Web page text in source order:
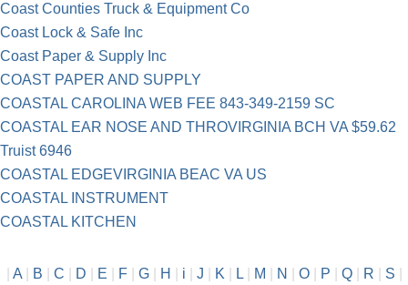
Coast Counties Truck & Equipment Co
Coast Lock & Safe Inc
Coast Paper & Supply Inc
COAST PAPER AND SUPPLY
COASTAL CAROLINA WEB FEE 843-349-2159 SC
COASTAL EAR NOSE AND THROVIRGINIA BCH VA $59.62
Truist 6946
COASTAL EDGEVIRGINIA BEAC VA US
COASTAL INSTRUMENT
COASTAL KITCHEN
A| B C D E F| G| H i J K L| M N O| P Q| R S